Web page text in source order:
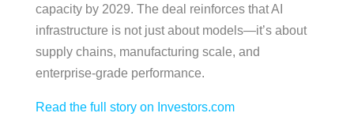
capacity by 2029. The deal reinforces that AI
infrastructure is not just about models—it’s about
supply chains, manufacturing scale, and
enterprise-grade performance.
Read the full story on Investors.com